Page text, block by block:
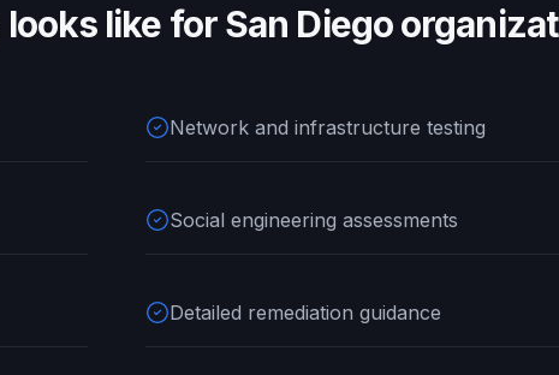
looks like forSan Diego
Network and infrastructure testing
Social engineering assessments
Detailed remediation guidance